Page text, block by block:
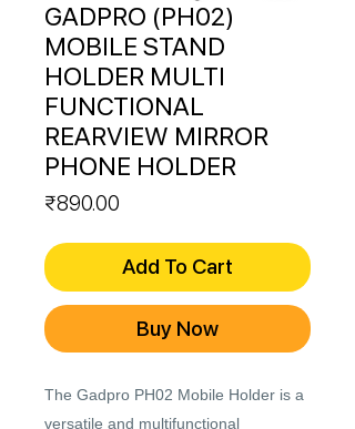
GADPRO (PH02)
MOBILE STAND
HOLDER MULTI
FUNCTIONAL
REARVIEW MIRROR
PHONE HOLDER
₹890.00
Add To Cart
Buy Now
The Gadpro PH02 Mobile Holder is a
versatile and multifunctional